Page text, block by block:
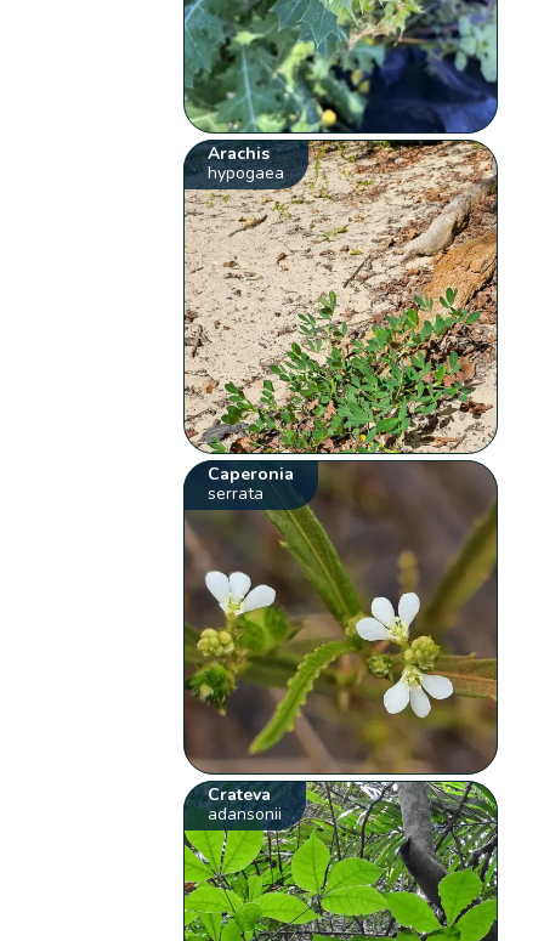
Arachis
hypogaea
Caperonia
serrata
Crateva
adansonii